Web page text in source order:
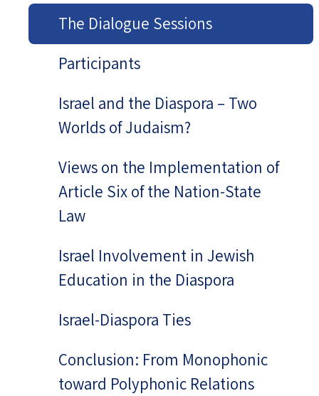
The Dialogue Sessions
Participants
Israel and the Diaspora – Two
Worlds of Judaism?
Views on the Implementation of
Article Six of the Nation-State
Law
Israel Involvement in Jewish
Education in the Diaspora
Israel-Diaspora Ties
Conclusion: From Monophonic
toward Polyphonic Relations